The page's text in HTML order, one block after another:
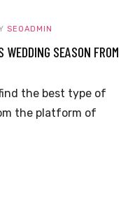
SEOADMIN
SEASON FROM
the best type of
the platform of